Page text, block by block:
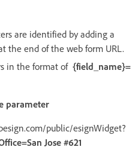
are identified by adding a
the end of the web form URL.
in the format of {field_name}=
parameter
public/esignWidget?
Jose #621